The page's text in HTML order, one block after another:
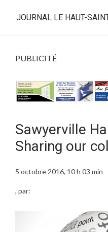
JOURNAL LE HAUT-
PUBLICITÉ
Sawyerville
Sharing our
5 octobre 2016, 10 h 03 min
, par: